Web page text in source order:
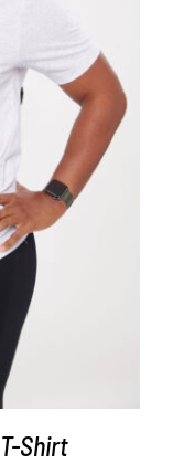
Shirt